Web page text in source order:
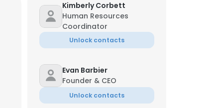
Kimberly Corbett
Human Resources
Coordinator
Unlock contacts
Evan Barbier
Founder & CEO
Unlock contacts